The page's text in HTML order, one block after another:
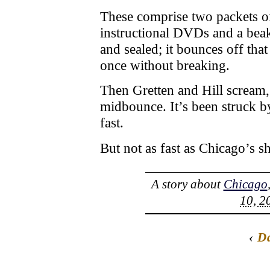
These comprise two packets
instructional DVDs and a
and sealed; it bounces off
once without breaking.
Then Gretten and Hill
midbounce. It’s been struck
fast.
But not as fast as Chicago’s
A story about Chicago
10,
‹